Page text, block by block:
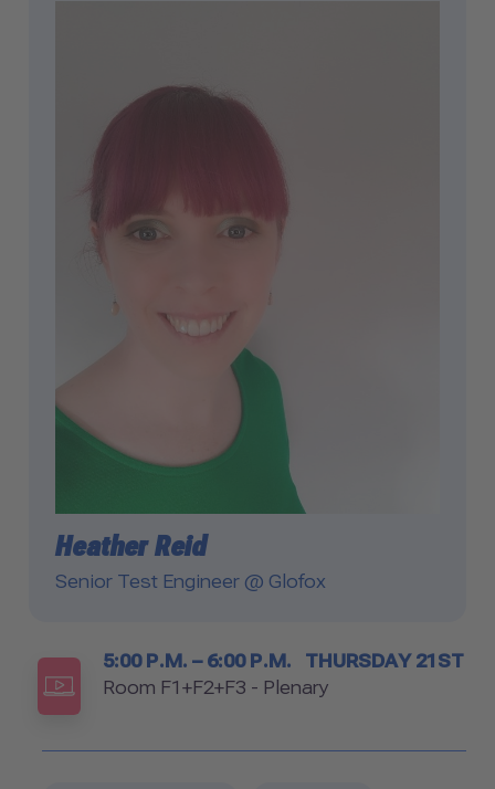
Heather Reid
Senior Test Engineer @ Glofox
Timetable
5:00 P.M. – 6:00 P.M. THURSDAY 21ST
Room
Room F1+F2+F3 - Plenary